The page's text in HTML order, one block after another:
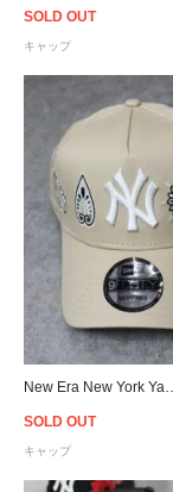
SOLD OUT
キャップ
SOLD OUT
キャップ